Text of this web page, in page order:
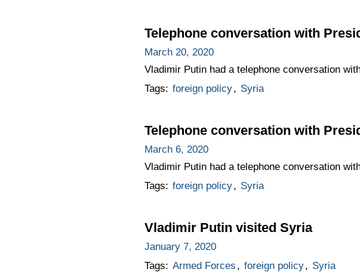
Telephone conversation with
March 20, 2020
Vladimir Putin had a telephone conversation
Tags: foreign policy, Syria
Telephone conversation with
March 6, 2020
Vladimir Putin had a telephone conversation
Tags: foreign policy, Syria
Vladimir Putin visited Syria
January 7, 2020
Tags: Armed Forces , foreign policy, Syria